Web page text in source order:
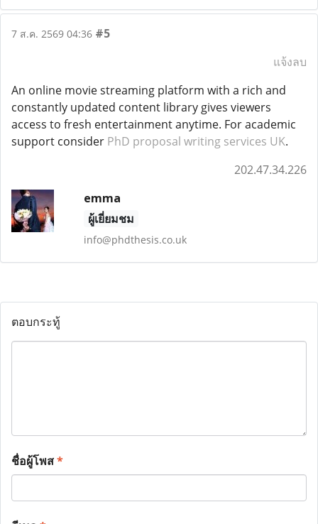
7 ส.ค. 2569 04:36 #5
แจ้งลบ
An online movie streaming platform with a rich and
constantly updated content library gives viewers
access to fresh entertainment anytime. For academic
support consider PhD proposal writing services UK.
202.47.34.226
emma
ผู้เยี่ยมชม
info@phdthesis.co.uk
ตอบกระทู้
ชื่อผู้โพส*